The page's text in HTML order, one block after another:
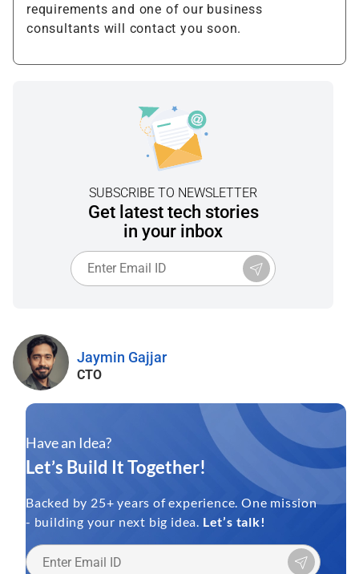
requirements and one of our business
consultants will contact you soon.
SUBSCRIBE TO NEWSLETTER
Get latest tech stories
in your inbox
Jaymin Gajjar
CTO
Have an Idea?
Let’s Build It Together!
Backed by 25+ years of experience. One mission
- building your next big idea. Let’s talk!